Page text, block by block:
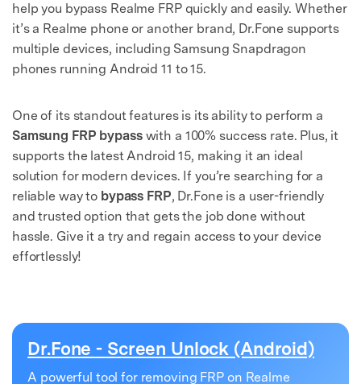
help you bypass Realme FRP quickly and easily. Whether
it’s a Realme phone or another brand, Dr.Fone supports
multiple devices, including Samsung Snapdragon
phones running Android 11 to 15.
One of its standout features is its ability to perform a
Samsung FRP bypasswith a 100% success rate. Plus, it
supports the latest Android 15, making it an ideal
solution for modern devices. If you’re searching for a
reliable way to bypass FRP, Dr.Fone is a user-friendly
and trusted option that gets the job done without
hassle. Give it a try and regain access to your device
effortlessly!
Dr.Fone - Screen Unlock (Android)
A powerful tool for removing FRP on Realme